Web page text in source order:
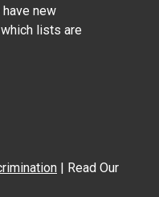
new
lists are
| Read Our